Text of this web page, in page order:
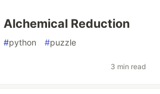
Alchemical Reduction
#python #puzzle
3 min read